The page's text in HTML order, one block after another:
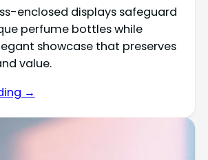
enclosed displays safeguard
perfume bottles while
showcase that preserves
value.
→